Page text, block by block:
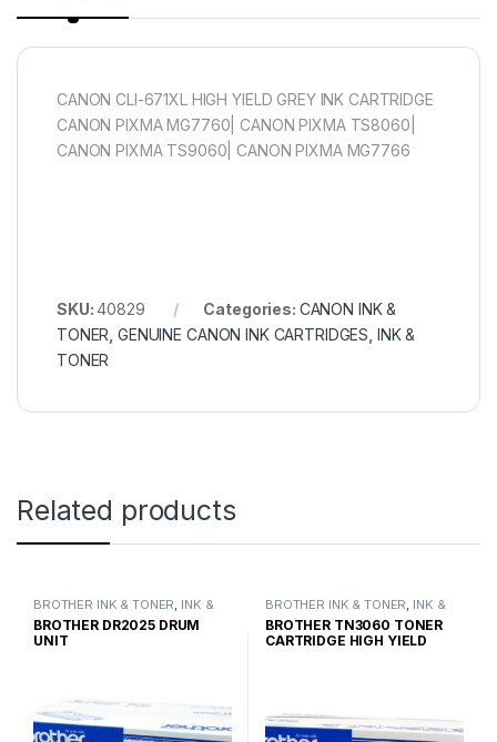
CANON CLI-671XL HIGH YIELD GREY INK CARTRIDGE
CANON PIXMA MG7760| CANON PIXMA TS8060|
CANON PIXMA TS9060| CANON PIXMA MG7766
SKU:40829 Categories: CANON INK &
TONER ,GENUINE CANON INK CARTRIDGES INK &
TONER
Related products
BROTHER INK & TONER, INK &
TONER ,GENUINE BROTHER
TONER CARTRIDGES
BROTHER DR2025 DRUM
UNIT
BROTHER INK & TONER, INK &
TONER ,GENUINE BROTHER
TONER CARTRIDGES
BROTHER TN3060 TONER
CARTRIDGE HIGH YIELD